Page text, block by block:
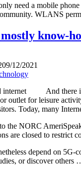
need a mobile
WLANS
know-
09/12/2021
And there
outlet for leisure
Today, many
the NORC
are closed to restrict
depend on
or discover others